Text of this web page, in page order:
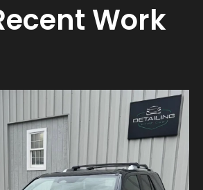
Work
Aug 23